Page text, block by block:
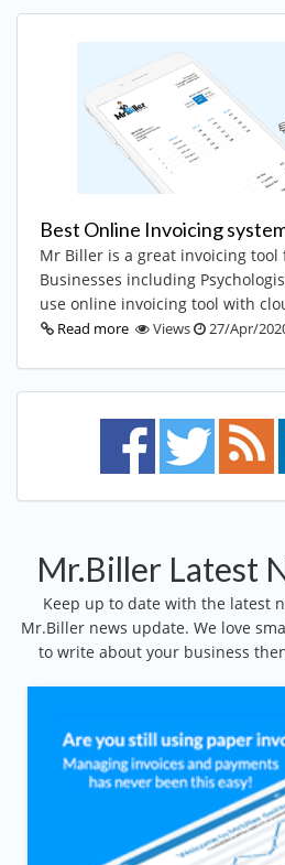
Best Online Invoicing
Mr Biller is a great invoicing tool
Businesses including
use online invoicing tool with
Read more Views 27/Apr/
Mr.Biller Latest
Keep up to date with the latest
Mr.Biller news update. We love
to write about your business